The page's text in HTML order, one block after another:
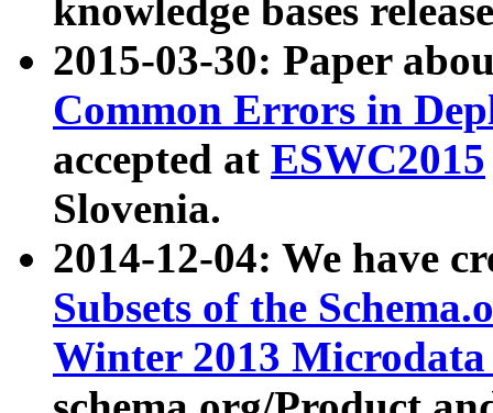
knowledge bases
2015-03-30: Paper
Common Errors in
accepted at ESWC2015
Slovenia.
2014-12-04: We have
Subsets of the
Winter 2013